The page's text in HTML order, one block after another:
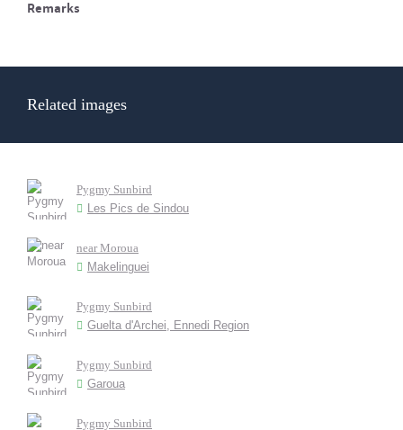
Remarks
Related images
Pygmy Sunbird
Les Pics de Sindou
near Moroua
Makelinguei
Pygmy Sunbird
Guelta d'Archei, Ennedi Region
Pygmy Sunbird
Garoua
Pygmy Sunbird